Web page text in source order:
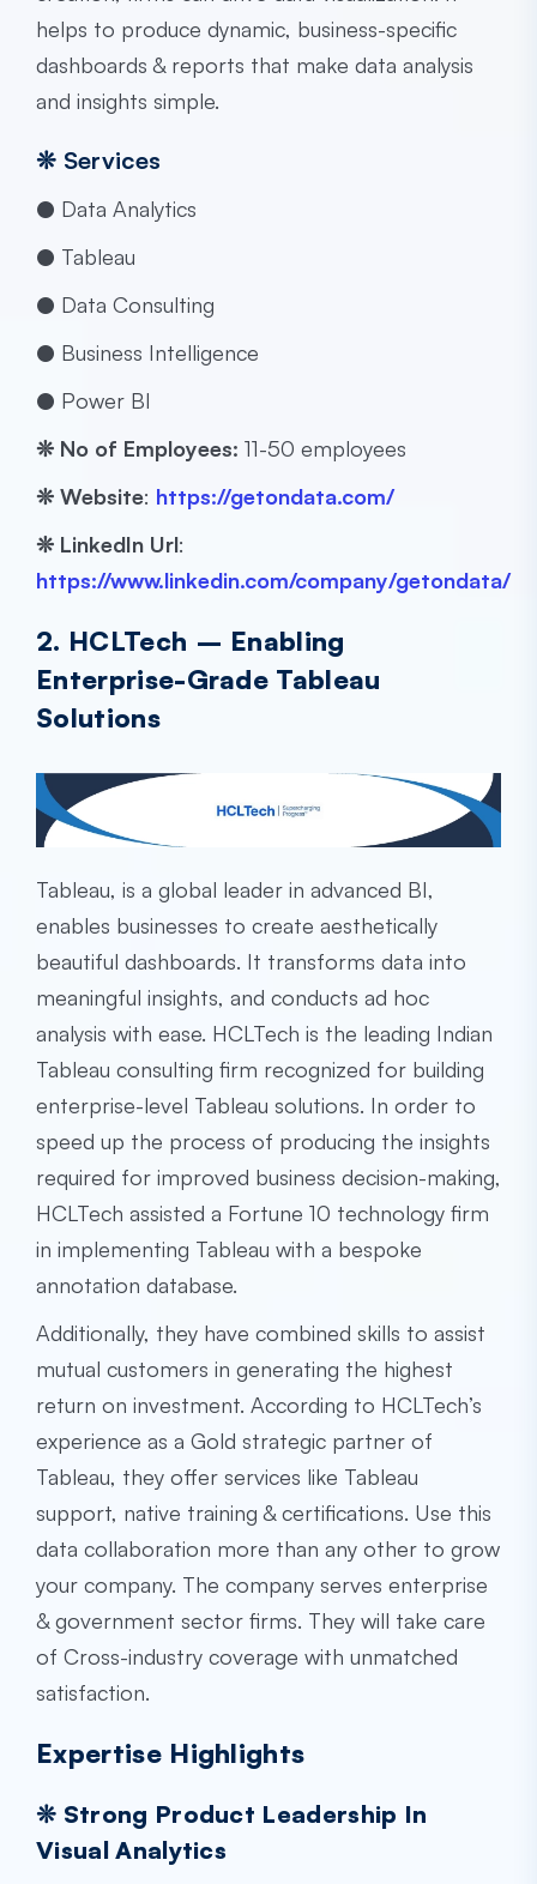
helps to produce dynamic, business-specific
dashboards & reports that make data analysis
and insights simple.
❊ Services
● Data Analytics
● Tableau
● Data Consulting
● Business Intelligence
● Power BI
❊ No of Employees: ​​11-50 employees
❊ Website: https://getondata.com/
❊ LinkedIn Url:
https://www.linkedin.com/company/getondata/
2. HCLTech – Enabling
Enterprise-Grade Tableau
Solutions
Tableau, is a global leader in advanced BI,
enables businesses to create aesthetically
beautiful dashboards. It transforms data into
meaningful insights, and conducts ad hoc
analysis with ease. HCLTech is the leading Indian
Tableau consulting firm recognized for building
enterprise-level Tableau solutions. In order to
speed up the process of producing the insights
required for improved business decision-making,
HCLTech assisted a Fortune 10 technology firm
in implementing Tableau with a bespoke
annotation database.
Additionally, they have combined skills to assist
mutual customers in generating the highest
return on investment. According to HCLTech’s
experience as a Gold strategic partner of
Tableau, they offer services like Tableau
support, native training & certifications. Use this
data collaboration more than any other to grow
your company. The company serves enterprise
& government sector firms. They will take care
of Cross-industry coverage with unmatched
satisfaction.
Expertise Highlights
❊ Strong Product Leadership In
Visual Analytics